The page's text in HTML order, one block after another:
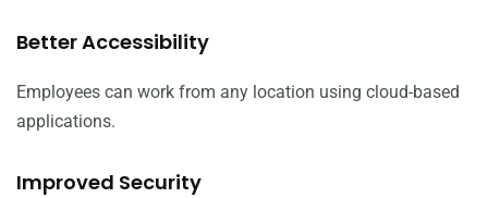
Better Accessibility
Employees can work from any location using cloud-based
applications.
Improved Security